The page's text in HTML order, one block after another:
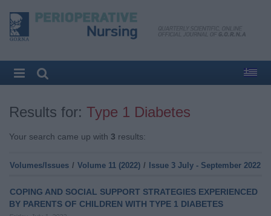
Results for: Type 1 Diabetes
Your search came up with 3 results:
Volumes/Issues / Volume 11 (2022) / Issue 3 July - September 2022
COPING AND SOCIAL SUPPORT STRATEGIES EXPERIENCED
BY PARENTS OF CHILDREN WITH TYPE 1 DIABETES